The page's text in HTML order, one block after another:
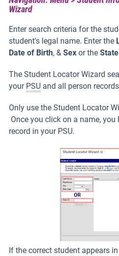
Wizard
Enter search criteria for the
student's legal name. Enter the
Date of Birth, & Sex or the
The Student Locator Wizard
your PSU and all person
Only use the Student Locator
Once you click on a name, you
record in your PSU.
If the correct student appears